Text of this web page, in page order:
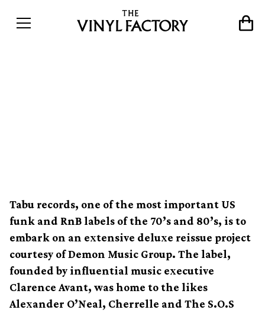
Tabu records, one of the most important US
funk and RnB labels of the 70’s and 80’s, is to
embark on an extensive deluxe reissue project
courtesy of Demon Music Group. The label,
founded by influential music executive
Clarence Avant, was home to the likes
Alexander O’Neal, Cherrelle and The S.O.S